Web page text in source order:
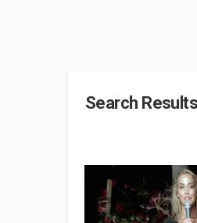
Search